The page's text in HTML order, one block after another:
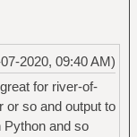
2020, 09:40 AM)
for river-of-
or so and output to
and so